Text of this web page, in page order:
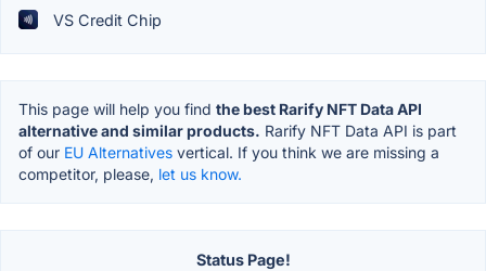
VS Credit Chip
This page will help you find the best Rarify NFT Data API
alternative and similar products. Rarify NFT Data API is part
of our EU Alternatives vertical. If you think we are missing a
competitor, please, let us know.
Status Page!